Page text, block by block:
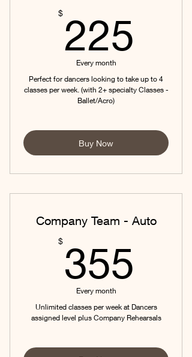
$ 225
Every month
Perfect for dancers looking to take up to 4
classes per week. (with 2+ specialty Classes -
Ballet/Acro)
Buy Now
Company Team - Auto
$ 355
Every month
Unlimited classes per week at Dancers
assigned level plus Company Rehearsals